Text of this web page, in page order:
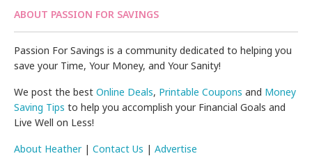
ABOUT PASSION FOR SAVINGS
Passion For Savings is a community dedicated to helping you
save your Time, Your Money, and Your Sanity!
We post the bestOnline Deals, Printable Coupons and Money
Saving Tips to help you accomplish your Financial Goals and
Live Well on Less!
About Heather|Contact Us |Advertise